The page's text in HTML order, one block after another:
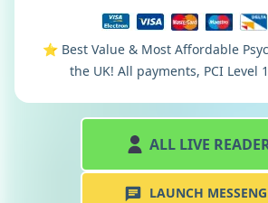
⭐️ Best Value & Most Affordable
the UK! All payments, PCI Level
ALL LIVE
LAUNCH